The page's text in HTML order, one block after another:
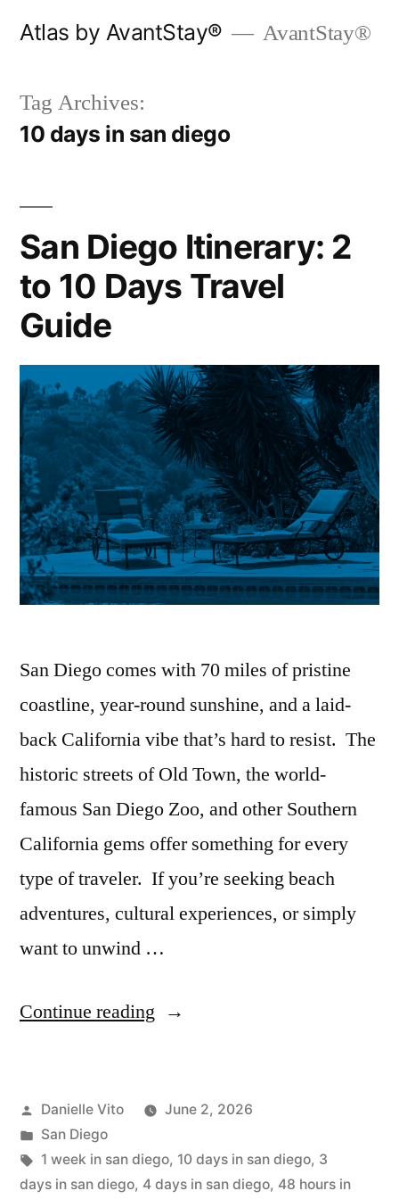
Atlas by AvantStay® AvantStay®
Tag Archives:
10 days in san diego
San Diego Itinerary: 2
to 10 Days Travel
Guide
San Diego comes with 70 miles of pristine
coastline, year-round sunshine, and a laid-
back California vibe that’s hard to resist. The
historic streets of Old Town, the world-
famous San Diego Zoo, and other Southern
California gems offer something for every
type of traveler. If you’re seeking beach
adventures, cultural experiences, or simply
want to unwind …
Continue reading “San
2
to
10
Posted
by
Danielle Vito
June 2, 2026
Posted
in
San Diego
Tags:
1 week in san diego, 10 days in san diego, 3
days in san diego, 4 days in san diego, 48 hours in